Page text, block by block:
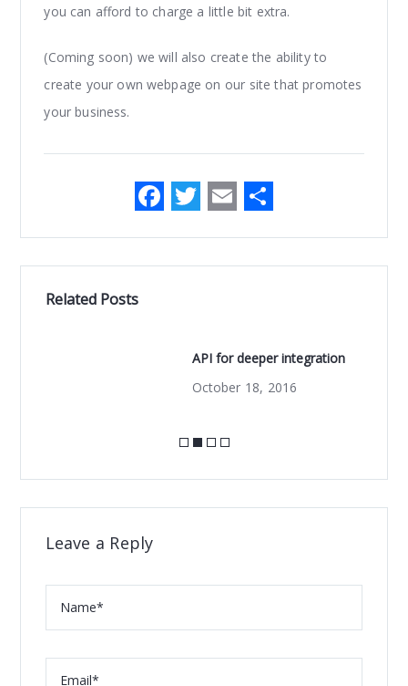
you can afford to charge a little bit extra.
(Coming soon) we will also create the ability to
create your own webpage on our site that promotes
your business.
F T E
Related Posts
API for deeper integration
Leave a Reply